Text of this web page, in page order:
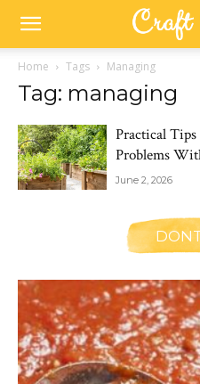
Home Tags Managing
Tag: managing
Practical
Problems
June 2, 2026